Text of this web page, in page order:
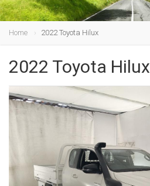
Home 2022 Toyota Hilux
2022 Toyota Hilux